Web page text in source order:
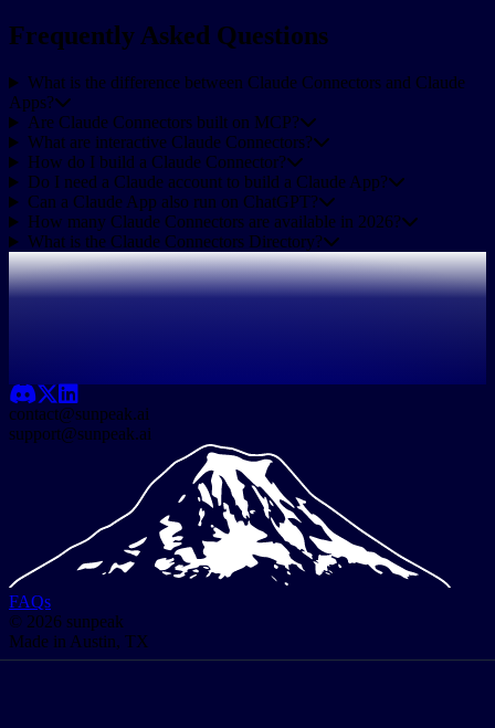
Frequently Asked Questions
What is the difference between Claude Connectors and Claude
Apps?
Are Claude Connectors built on MCP?
What are interactive Claude Connectors?
How do I build a Claude Connector?
Do I need a Claude account to build a Claude App?
Can a Claude App also run on ChatGPT?
How many Claude Connectors are available in 2026?
What is the Claude Connectors Directory?
contact@sunpeak.ai
support@sunpeak.ai
FAQs
© 2026 sunpeak
Made in Austin, TX